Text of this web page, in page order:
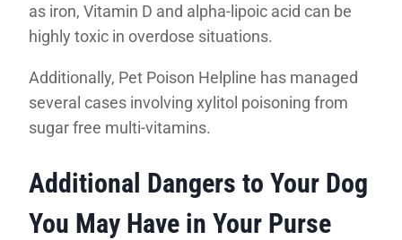
as iron, Vitamin D and alpha-lipoic acid can be
highly toxic in overdose situations.
Additionally, Pet Poison Helpline has managed
several cases involving xylitol poisoning from
sugar free multi-vitamins.
Additional Dangers to Your Dog
You May Have in Your Purse